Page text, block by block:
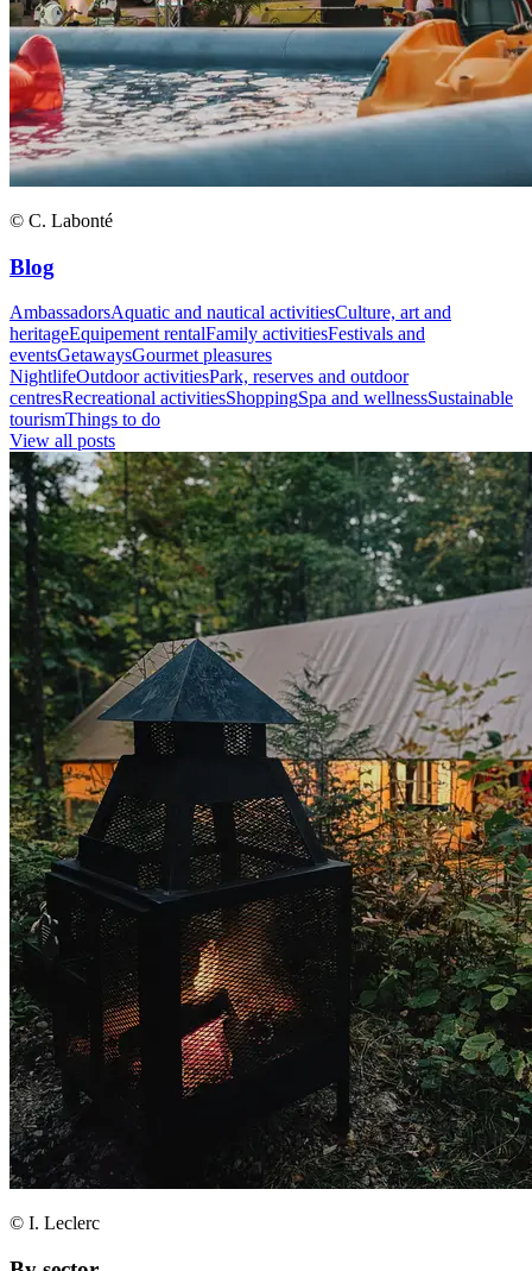
© C. Labonté
Blog
AmbassadorsAquatic and nautical activitiesCulture, art and
heritageEquipement rentalFamily activitiesFestivals and
eventsGetawaysGourmet pleasures
NightlifeOutdoor activitiesPark, reserves and outdoor
centresRecreational activitiesShoppingSpa and wellnessSustainable
tourismThings to do
View all posts
© I. Leclerc